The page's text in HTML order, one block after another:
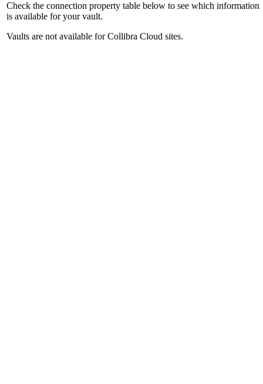
Check the connection property table below to see which information
is available for your vault.
Vaults are not available forCollibra Cloud sites.